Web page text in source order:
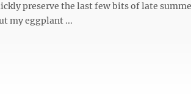
preserve the last few bits of late
my eggplant ...